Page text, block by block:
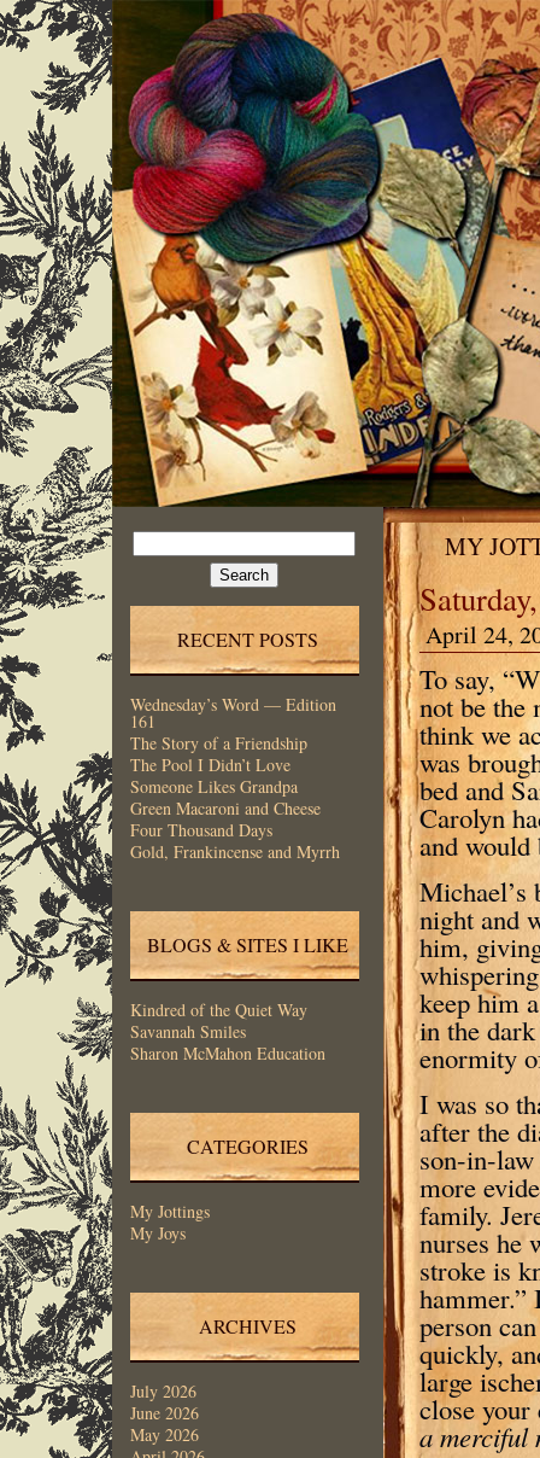
Search
for:
RECENT POSTS
Wednesday’s Word — Edition
161
The Story of a Friendship
The Pool I Didn’t Love
Someone Likes Grandpa
Green Macaroni and Cheese
Four Thousand Days
Gold, Frankincense and Myrrh
BLOGS & SITES I LIKE
Kindred of the Quiet Way
Savannah Smiles
Sharon McMahon Education
CATEGORIES
My Jottings
My Joys
ARCHIVES
July 2026
June 2026
May 2026
MY
April 24,
To say,
not be the
think we
was
bed and
Carolyn
and
Michael’s
night and
him,
keep him
in the
enormity
I was so
after the
son-in-
more
family.
nurses he
stroke is
hammer.”
person
quickly,
large
close your
a merciful